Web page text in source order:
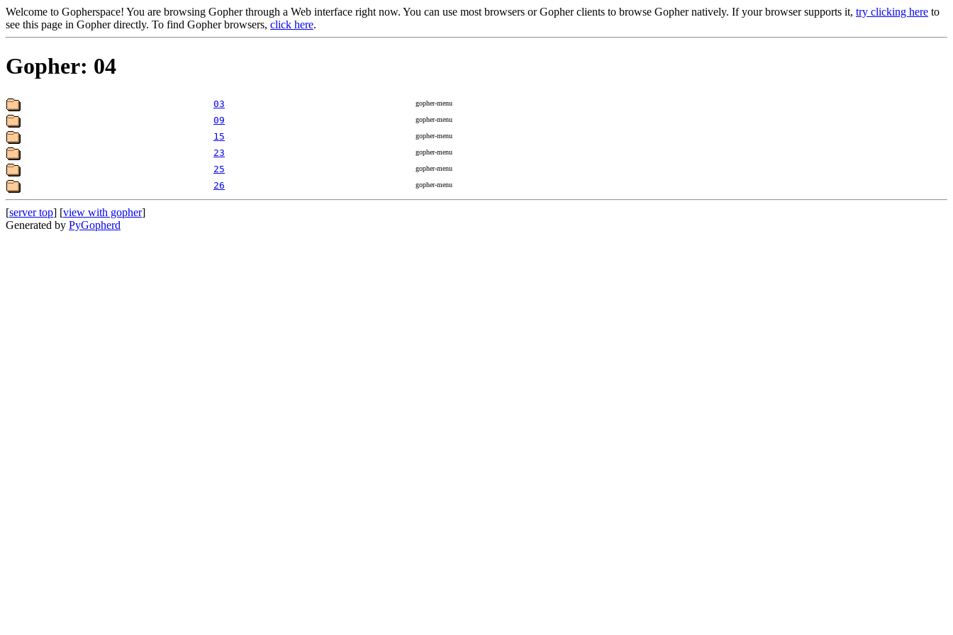
Welcome to Gopherspace! You are browsing Gopher through a Web interface right now. You can use most browsers or Gopher clients to browse Gopher natively. If your browser supports it, try clicking here to
see this page in Gopher directly. To find Gopher browsers, click here.
Gopher: 04
03 gopher-menu
09 gopher-menu
15 gopher-menu
23 gopher-menu
25 gopher-menu
26 gopher-menu
[server top] [view with gopher]
Generated by PyGopherd